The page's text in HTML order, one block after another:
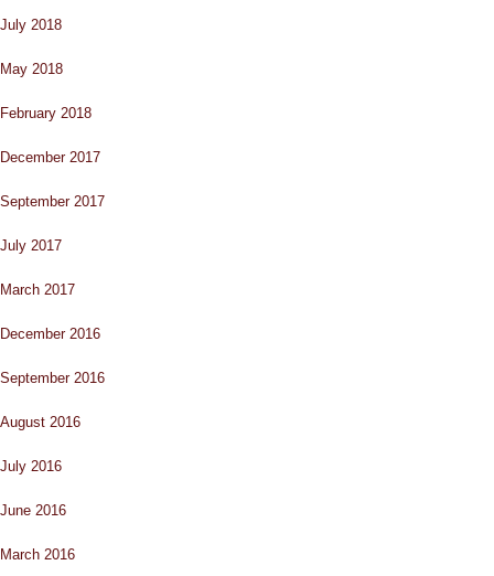
July 2018
May 2018
February 2018
December 2017
September 2017
July 2017
March 2017
December 2016
September 2016
August 2016
July 2016
June 2016
March 2016